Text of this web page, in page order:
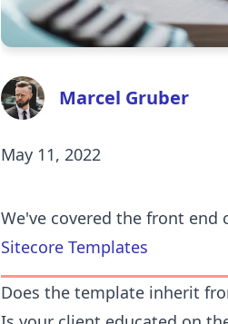
Marcel Gruber
May 11, 2022
We've covered the front end
Sitecore Templates
Does the template inherit